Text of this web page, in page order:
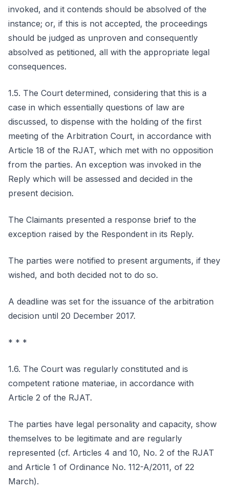
invoked, and it contends should be absolved of the
instance; or, if this is not accepted, the proceedings
should be judged as unproven and consequently
absolved as petitioned, all with the appropriate legal
consequences.
1.5. The Court determined, considering that this is a
case in which essentially questions of law are
discussed, to dispense with the holding of the first
meeting of the Arbitration Court, in accordance with
Article 18 of the RJAT, which met with no opposition
from the parties. An exception was invoked in the
Reply which will be assessed and decided in the
present decision.
The Claimants presented a response brief to the
exception raised by the Respondent in its Reply.
The parties were notified to present arguments, if they
wished, and both decided not to do so.
A deadline was set for the issuance of the arbitration
decision until 20 December 2017.
* * *
1.6. The Court was regularly constituted and is
competent ratione materiae, in accordance with
Article 2 of the RJAT.
The parties have legal personality and capacity, show
themselves to be legitimate and are regularly
represented (cf. Articles 4 and 10, No. 2 of the RJAT
and Article 1 of Ordinance No. 112-A/2011, of 22
March).